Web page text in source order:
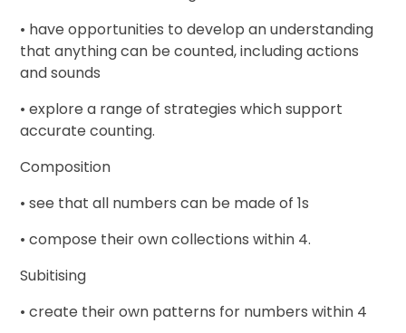
• have opportunities to develop an understanding
that anything can be counted, including actions
and sounds
• explore a range of strategies which support
accurate counting.
Composition
• see that all numbers can be made of 1s
• compose their own collections within 4.
Subitising
• create their own patterns for numbers within 4